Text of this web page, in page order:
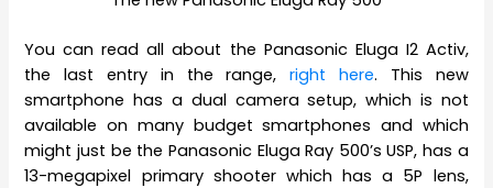
You can read all about the Panasonic Eluga I2 Activ,
the last entry in the range,right here. This new
smartphone has a dual camera setup, which is not
available on many budget smartphones and which
might just be the Panasonic Eluga Ray 500’s USP, has a
13-megapixel primary shooter which has a 5P lens,